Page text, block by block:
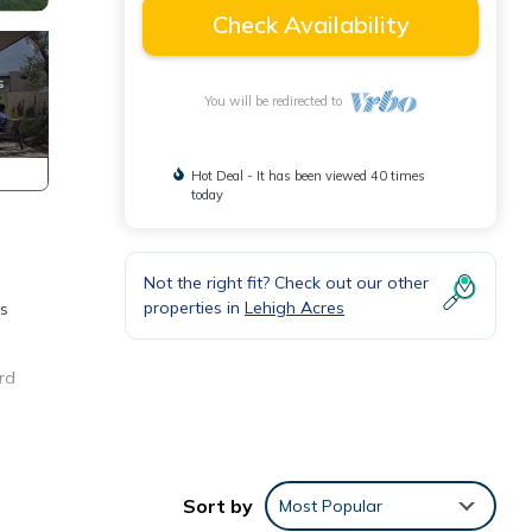
Check Availability
You will be redirected to
Hot Deal - It has been viewed 40 times
today
Not the right fit? Check out our other
properties in Lehigh Acres
Sort by Most Popular